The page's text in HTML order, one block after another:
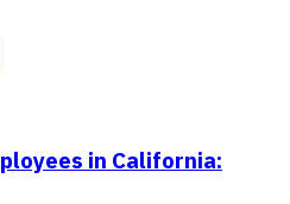
in California: